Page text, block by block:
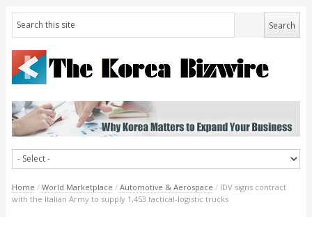
Home / World Marketplace / Automotive & Aerospace / IDV signs contract
with the Italian Army to supply 1,453 tactical-logistic trucks